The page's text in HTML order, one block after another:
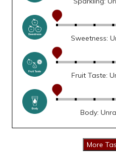
Sweetness:
Fruit Taste:
Body: